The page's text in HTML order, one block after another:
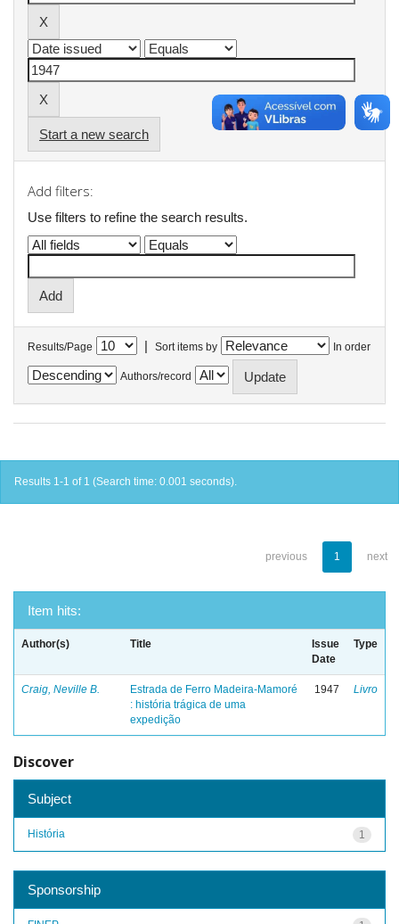
Start a new search
Add filters:
Use filters to refine the search results.
Results/Page | Sort items by In order
Authors/record
Results 1-1 of 1 (Search time: 0.001 seconds).
previous 1 next
Item hits:
Author(s) Title
Issue
Date
Type
Craig, Neville B.
Estrada de Ferro Madeira-Mamoré
: história trágica de uma
expedição
1947 Livro
Discover
Subject
1
História
Sponsorship